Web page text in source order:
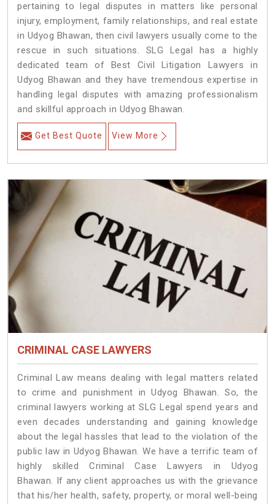
pertaining to legal disputes in matters like personal
injury, employment, family relationships, and real estate
in Udyog Bhawan, then civil lawyers usually come to the
rescue in such situations. SLG Legal has a highly
dedicated team of Best Civil Litigation Lawyers in
Udyog Bhawan and they have tremendous expertise in
handling legal disputes with amazing professionalism
and skillful approach in Udyog Bhawan.
Get Best Quote View More
CRIMINAL CASE LAWYERS
Criminal Law means dealing with legal matters related
to crime and punishment in Udyog Bhawan. So, the
criminal lawyers working at SLG Legal spend years and
even decades understanding and gaining knowledge
about the legal hassles that lead to the violation of the
public law in Udyog Bhawan. We have a terrific team of
highly skilled Criminal Case Lawyers in Udyog
Bhawan. If any client approaches us with the grievance
that his/her health, safety, property, or moral well-being